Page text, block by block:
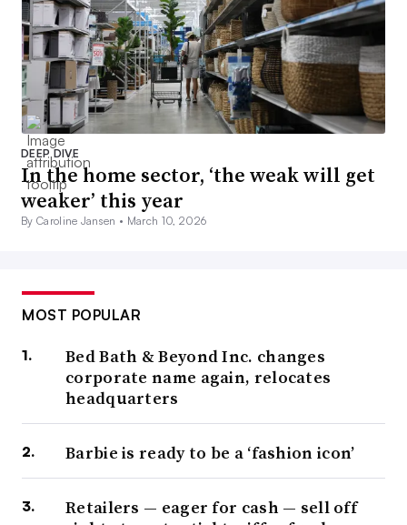
DEEP DIVE
In the home sector, ‘the weak will get
weaker’ this year
By Caroline Jansen • March 10, 2026
MOST POPULAR
Bed Bath & Beyond Inc. changes
corporate name again, relocates
headquarters
Barbie is ready to be a ‘fashion icon’
Retailers — eager for cash — sell off